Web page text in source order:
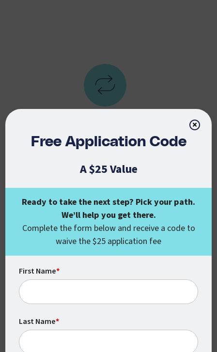
With no set times or locations, you can
complete your coursework around your
schedule.
CSU Global classes start every month,
which means you can begin earning your
Free Application Code
A $25 Value
Ready to take the next step? Pick your path.
We’ll help you get there.
Complete the form below and receive a code to
waive the $25 application fee
First Name*
Last Name*
×